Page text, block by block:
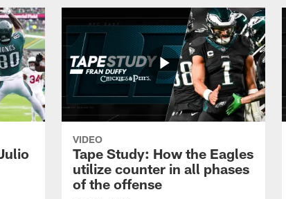
VIDEO
Tape Study: How the Eagles
utilize counter in all phases
of the offense